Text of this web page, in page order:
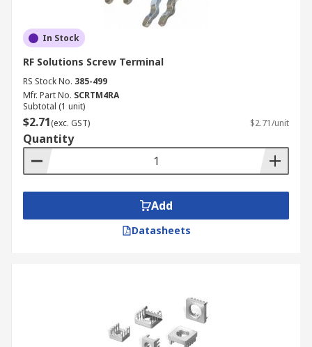
In Stock
RF Solutions Screw Terminal
RS Stock No. 385-499
Mfr. Part No. SCRTM4RA
Subtotal (1 unit)
$2.71(exc. GST) $2.71/unit
Quantity
Add
Datasheets